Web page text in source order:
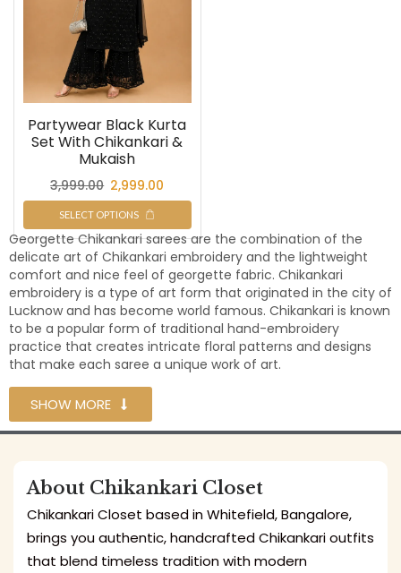
Partywear Black Kurta
Set With Chikankari &
Mukaish
3,999.00 2,999.00
SELECT OPTIONS
Georgette Chikankari sarees are the combination of the
delicate art of Chikankari embroidery and the lightweight
comfort and nice feel of georgette fabric. Chikankari
embroidery is a type of art form that originated in the city of
Lucknow and has become world famous. Chikankari is known
to be a popular form of traditional hand-embroidery
practice that creates intricate floral patterns and designs
that make each saree a unique work of art.
SHOW MORE
About Chikankari Closet
Chikankari Closet based in Whitefield, Bangalore,
brings you authentic, handcrafted Chikankari outfits
that blend timeless tradition with modern